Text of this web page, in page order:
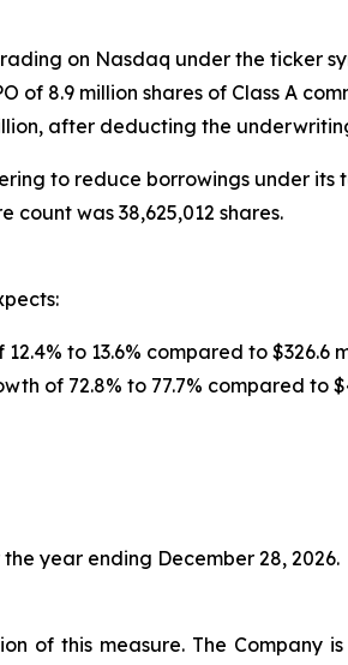
on Nasdaq under the ticker
8.9 million shares of Class A
after deducting the
to reduce borrowings under
was 38,625,012 shares.
to 13.6% compared to $326.6
of 72.8% to 77.7% compared to
year ending December 28, 2026.
of this measure. The